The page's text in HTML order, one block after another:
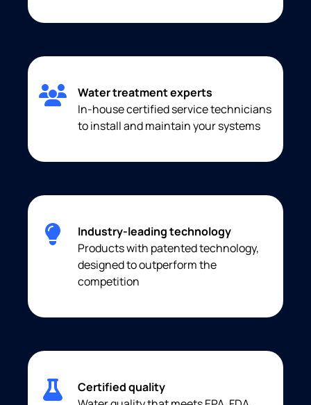
Water treatment experts
In-house certified service technicians
to install and maintain your systems
Industry-leading technology
Products with patented technology,
designed to outperform the
competition
Certified quality